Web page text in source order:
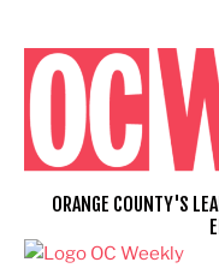
content
ORANGE COUNTY'S